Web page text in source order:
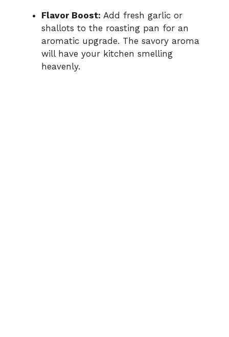
Flavor Boost: Add fresh garlic or
shallots to the roasting pan for an
aromatic upgrade. The savory aroma
will have your kitchen smelling
heavenly.